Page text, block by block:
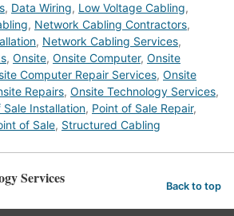
, Data Wiring, Low Voltage Cabling,
, Network Cabling Contractors,
, Network Cabling Services,
, Onsite, Onsite Computer, Onsite
Computer Repair Services, Onsite
Repairs, Onsite Technology Services,
Sale Installation, Point of Sale Repair,
of Sale, Structured Cabling
Services Back to top